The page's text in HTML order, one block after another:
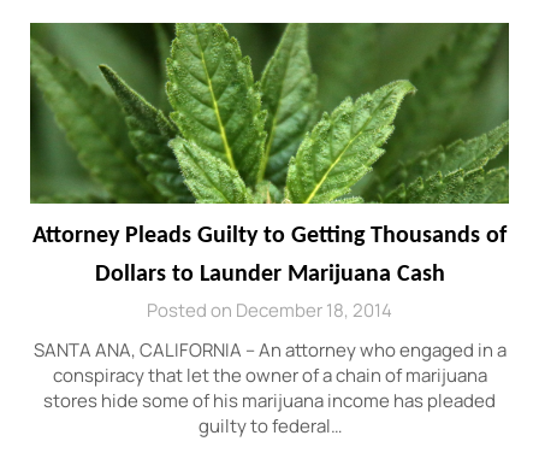
Attorney Pleads Guilty to Getting Thousands of
Dollars to Launder Marijuana Cash
Posted on December 18, 2014
SANTA ANA, CALIFORNIA – An attorney who engaged in a
conspiracy that let the owner of a chain of marijuana
stores hide some of his marijuana income has pleaded
guilty to federal…